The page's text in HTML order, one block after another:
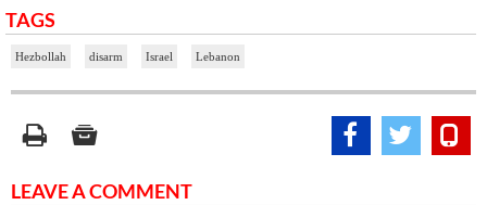
TAGS
Hezbollah disarm Israel Lebanon
LEAVE A COMMENT